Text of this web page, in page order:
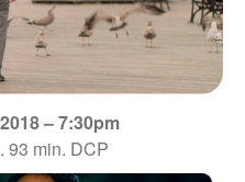
There Are No Words
Shadowbox বাক্স বন্দি
Paul
In My Parents’ House (Im Haus
meiner Eltern)
They Are Sacred
– 7:30pm
93 min. DCP